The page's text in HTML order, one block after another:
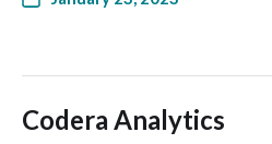
Codera Analytics